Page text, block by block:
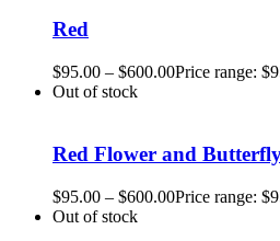
Red
$95.00 – $600.00Price range:
Out of stock
Red Flower and
$95.00 – $600.00Price range:
Out of stock